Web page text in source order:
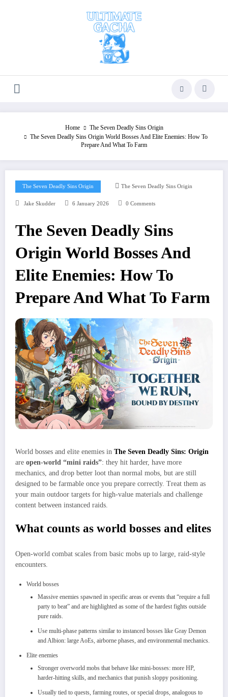
Home
The Seven Deadly Sins Origin
The Seven Deadly Sins Origin World Bosses And Elite Enemies: How To
Prepare And What To Farm
The Seven Deadly Sins Origin The Seven Deadly Sins Origin
Jake Skudder 6 January 2026 0 Comments
The Seven Deadly Sins
Origin World Bosses And
Elite Enemies: How To
Prepare And What To Farm
World bosses and elite enemies in The Seven Deadly Sins: Origin
are open‑world “mini raids”: they hit harder, have more
mechanics, and drop better loot than normal mobs, but are still
designed to be farmable once you prepare correctly. Treat them as
your main outdoor targets for high‑value materials and challenge
content between instanced raids.
What counts as world bosses and elites
Open‑world combat scales from basic mobs up to large, raid‑style
encounters.
World bosses
Massive enemies spawned in specific areas or events that “require a full
party to beat” and are highlighted as some of the hardest fights outside
pure raids.​
Use multi‑phase patterns similar to instanced bosses like Gray Demon
and Albion: large AoEs, airborne phases, and environmental mechanics.
Elite enemies
Stronger overworld mobs that behave like mini‑bosses: more HP,
harder‑hitting skills, and mechanics that punish sloppy positioning.
Usually tied to quests, farming routes, or special drops, analogous to